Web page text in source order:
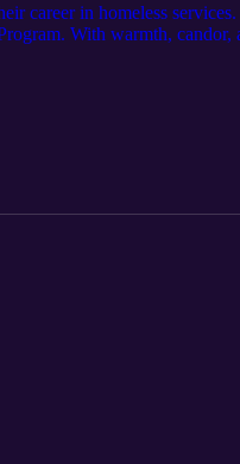
career in homeless
With warmth, candor,
on LinkedIn, to finding her
transformative potential
look at what happens
a career pivot, or